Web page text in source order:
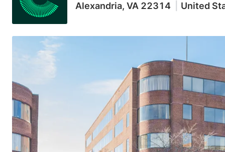
Alexandria, VA 22314 United